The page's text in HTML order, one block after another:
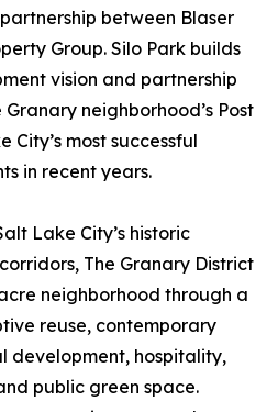
between Blaser
Group. Silo Park builds
vision and partnership
neighborhood’s Post
City’s most successful
in recent years.
Lake City’s historic
The Granary District
neighborhood through a
reuse, contemporary
development, hospitality,
public green space.